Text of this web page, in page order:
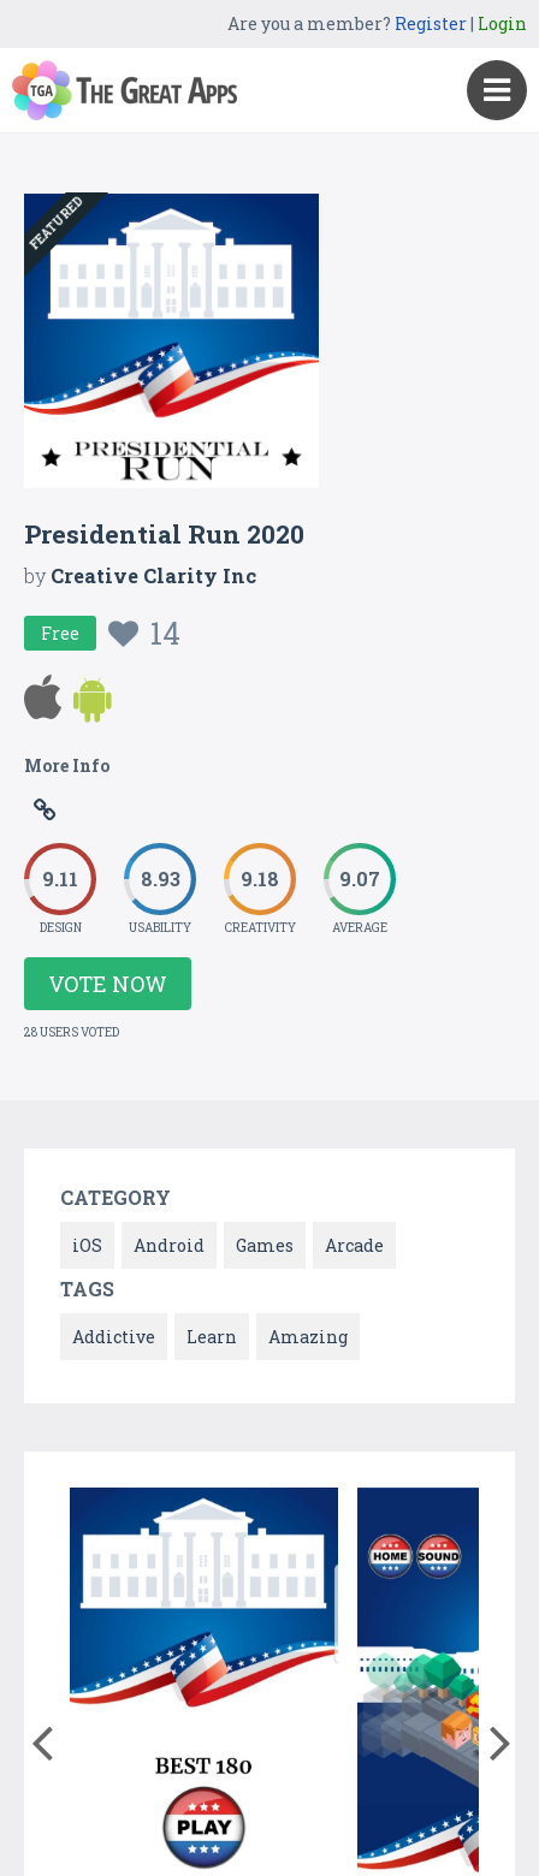
Are you a member? Register| Login
FEATURED
Presidential Run 2020
byCreative Clarity Inc
Free 14
More Info
9.11
DESIGN
8.93
USABILITY
9.18
CREATIVITY
9.07
AVERAGE
VOTE NOW
28 USERS VOTED
CATEGORY
iOS Android Games Arcade
TAGS
Addictive Learn Amazing